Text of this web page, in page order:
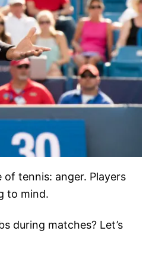
tennis: anger. Players
to mind.
during matches? Let’s